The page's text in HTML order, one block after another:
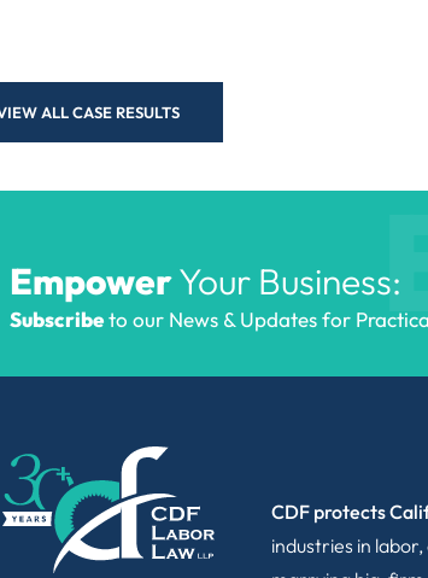
ALL CASE RESULTS
EmpowerYour Business:
Subscribeto our News & Updates for
CDF protects
industries in